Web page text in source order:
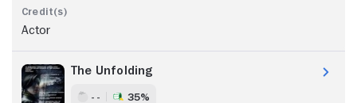
Actor
The Unfolding
- - 35%